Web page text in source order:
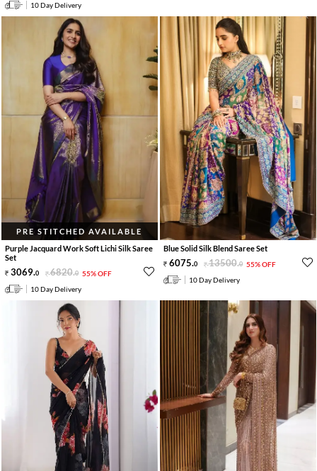
10 Day Delivery
PRE STITCHED AVAILABLE
Purple Jacquard Work Soft Lichi Silk Saree
Set
3069.0 6820.0 55% OFF
10 Day Delivery
Blue Solid Silk Blend Saree Set
6075.0 13500.0 55% OFF
10 Day Delivery